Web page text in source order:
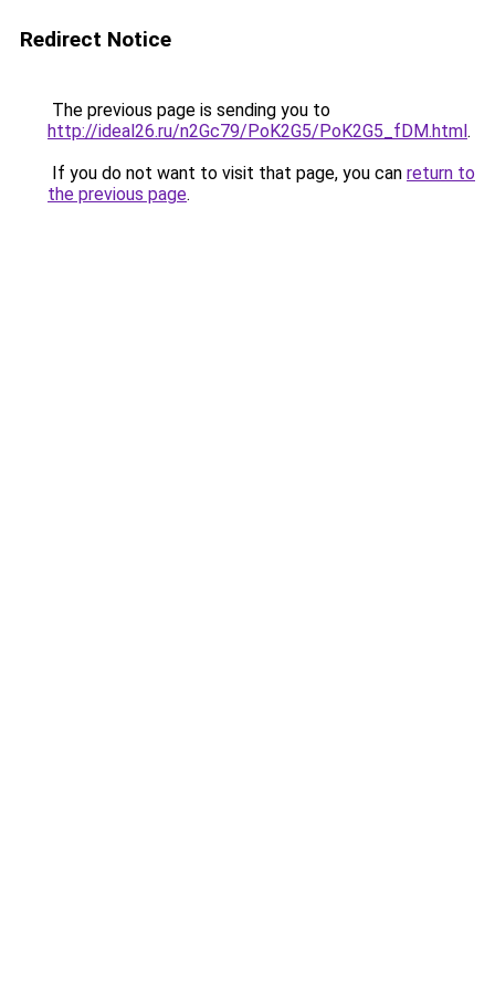
Redirect Notice
The previous page is sending you to
http://ideal26.ru/n2Gc79/PoK2G5/PoK2G5_fDM.html.
If you do not want to visit that page, you can return to
the previous page.